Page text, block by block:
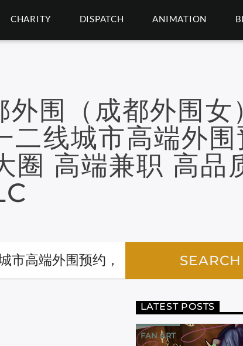
CHARITY DISPATCH ANIMATION
外围（成都外围女
线城市高端外围
高端兼职 高品
LATEST POSTS
FAN ART